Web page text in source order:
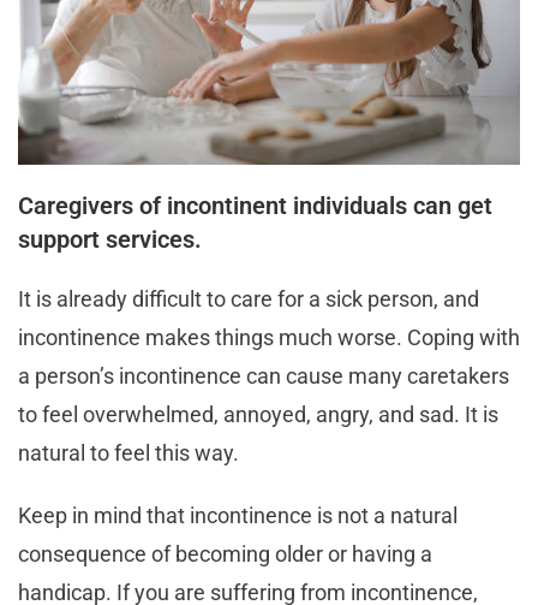
Caregivers of incontinent individuals can get
support services.
It is already difficult to care for a sick person, and
incontinence makes things much worse. Coping with
a person’s incontinence can cause many caretakers
to feel overwhelmed, annoyed, angry, and sad. It is
natural to feel this way.
Keep in mind that incontinence is not a natural
consequence of becoming older or having a
handicap. If you are suffering from incontinence,